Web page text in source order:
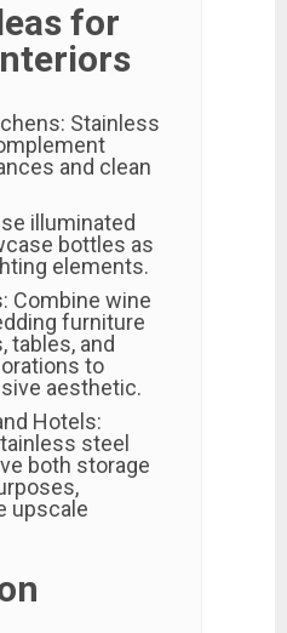
for
Stainless
and clean
illuminated
bottles as
elements.
Combine wine
furniture
tables, and
to
aesthetic.
Hotels:
steel
both storage
upscale